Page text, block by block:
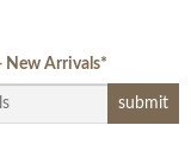
New Arrivals*